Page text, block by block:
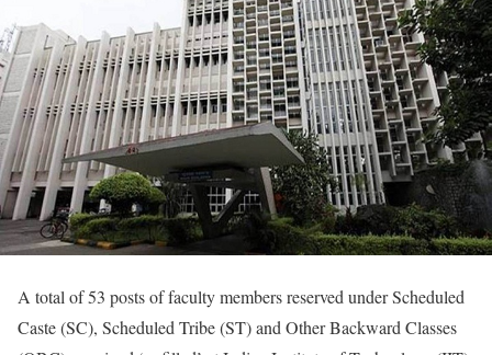
A total of 53 posts of faculty members reserved under Scheduled
Caste (SC), Scheduled Tribe (ST) and Other Backward Classes